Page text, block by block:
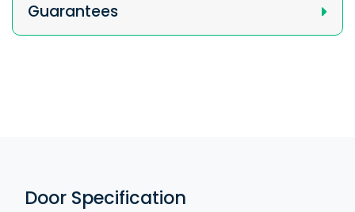
Guarantees
Door Specification